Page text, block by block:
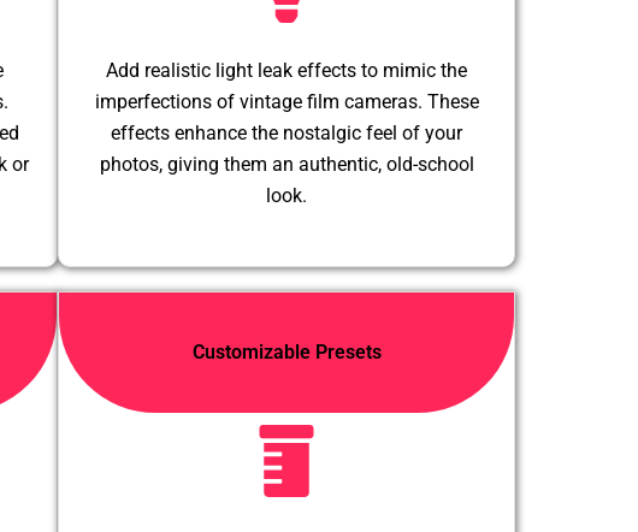
or
Add realistic light leak effects to mimic the
imperfections of vintage film cameras. These
effects enhance the nostalgic feel of your
photos, giving them an authentic, old-school
look.
Customizable Presets